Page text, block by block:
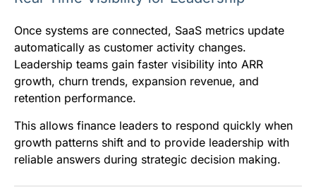
Once systems are connected, SaaS metrics update
automatically as customer activity changes.
Leadership teams gain faster visibility into ARR
growth, churn trends, expansion revenue, and
retention performance.
This allows finance leaders to respond quickly when
growth patterns shift and to provide leadership with
reliable answers during strategic decision making.